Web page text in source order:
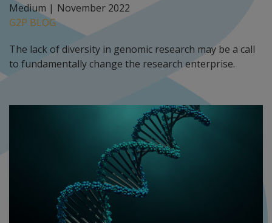
Medium | November 2022
G2P BLOG
The lack of diversity in genomic research may be a call
to fundamentally change the research enterprise.